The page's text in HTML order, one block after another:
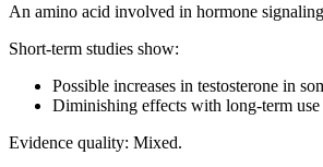
An amino acid involved in hormone
Short-term studies show:
Possible increases in testosterone in
Diminishing effects with long-term use
Evidence quality: Mixed.